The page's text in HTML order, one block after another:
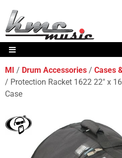
MI Drum Accessories
Cases
Protection Racket 1622 22" x
Case